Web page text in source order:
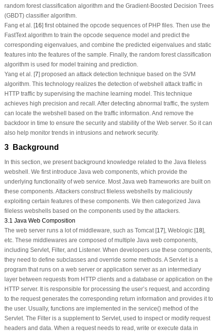
random forest classification algorithm and the Gradient-Boosted Decision Trees
(GBDT) classifier algorithm.
Fang et al. [16] first obtained the opcode sequences of PHP files. Then use the
FastText algorithm to train the opcode sequence model and predict the
corresponding eigenvalues, and combine the predicted eigenvalues and static
features into the features of the sample. Finally, the random forest classification
algorithm is used for model training and prediction.
Yang et al. [7] proposed an attack detection technique based on the SVM
algorithm. This technology realizes the detection of webshell attack traffic in
HTTP traffic by supervising the machine learning model. This technique
achieves high precision and recall. After detecting abnormal traffic, the system
can locate the webshell based on the traffic information. And remove the
backdoor in time to ensure the security and stability of the Web server. So it can
also help monitor trends in intrusions and network security.
3 Background
In this section, we present background knowledge related to the Java fileless
webshell. We first introduce Java web components, which provide the
underlying functionality of web service. Most Java web frameworks are built on
these components. Attackers construct fileless webshells by maliciously
exploiting certain features of these components. We then categorized Java
fileless webshells based on the components used by the attackers.
3.1 Java Web Composition
The web server runs a lot of middleware, such as Tomcat [17], Weblogic [18],
etc. These middlewares are composed of multiple Java web components,
including Servlet, Filter, and Listener. When developers use these components,
they need to define subclasses and override some methods. A Servlet is a
program that runs on a web server or application server as an intermediary
layer between requests from HTTP clients and a database or application on the
HTTP server. It is responsible for processing the user’s request, and according
to the request generates the corresponding return information and provides it to
the user. Usually, functions are implemented in the service()method of the
Servlet. The Filter is a supplement to Servlet, used to inspect or modify request
headers and data. When a request needs to read, write or execute data in